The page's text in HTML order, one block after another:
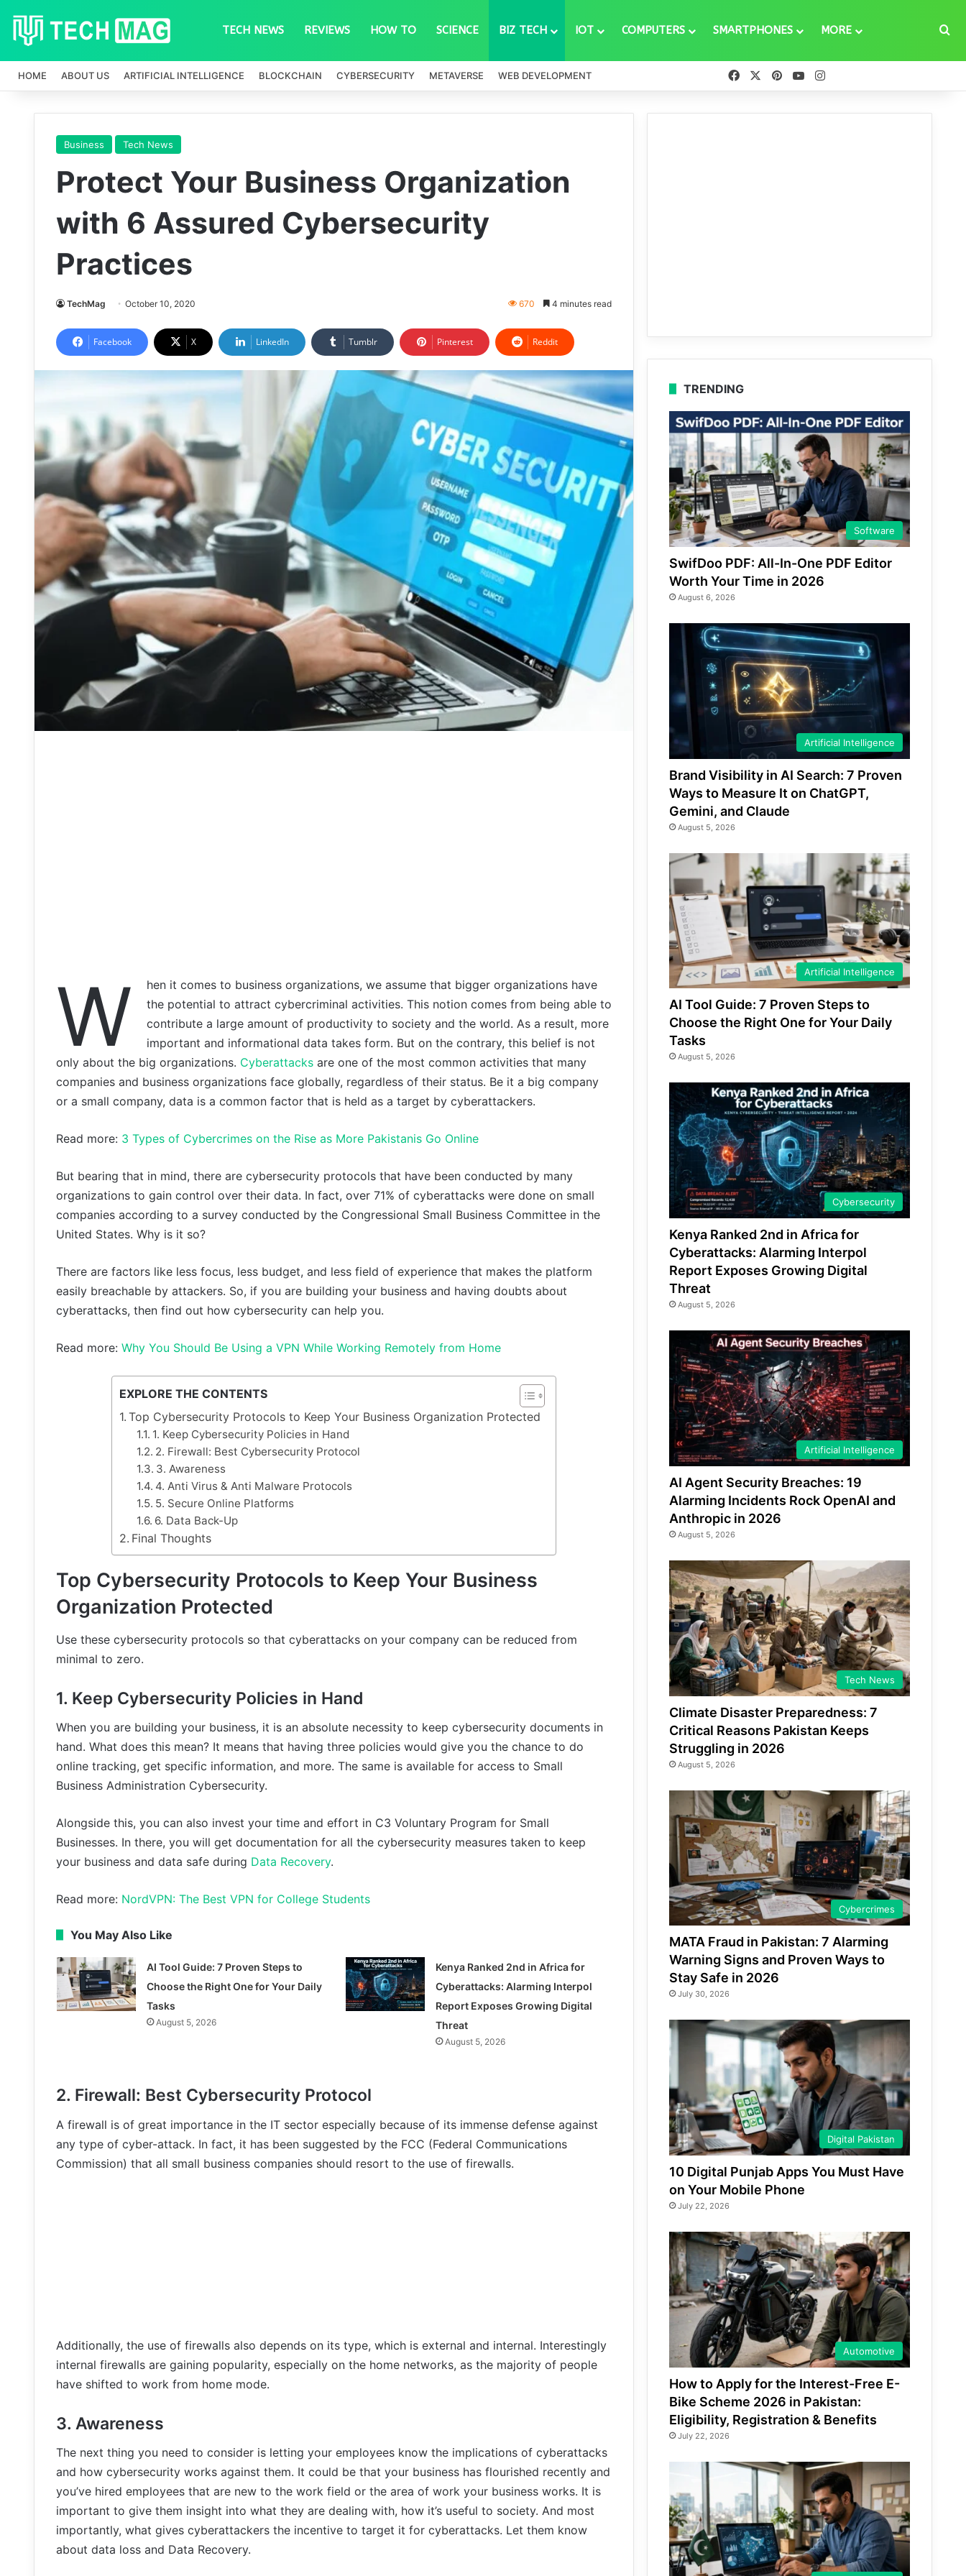
TECH NEWS REVIEWS HOW TO SCIENCE BIZ TECH IOT COMPUTERS SMARTPHONES MORE
HOME ABOUT US ARTIFICIAL INTELLIGENCE BLOCKCHAIN CYBERSECURITY METAVERSE WEB DEVELOPMENT FacebookPinterestYouTube
Business Tech News
Protect Your Business Organization
with 6 Assured Cybersecurity
Practices
TechMag October 10, 2020 670 4 minutes read
Facebook X LinkedIn Tumblr Pinterest Reddit
W
hen it comes to business organizations, we assume that bigger organizations have
the potential to attract cybercriminal activities. This notion comes from being able to
contribute a large amount of productivity to society and the world. As a result, more
important and informational data takes form. But on the contrary, this belief is not
only about the big organizations. Cyberattacks are one of the most common activities that many
companies and business organizations face globally, regardless of their status. Be it a big company
or a small company, data is a common factor that is held as a target by cyberattackers.
Read more: 3 Types of Cybercrimes on the Rise as More Pakistanis Go Online
But bearing that in mind, there are cybersecurity protocols that have been conducted by many
organizations to gain control over their data. In fact, over 71% of cyberattacks were done on small
companies according to a survey conducted by the Congressional Small Business Committee in the
United States. Why is it so?
There are factors like less focus, less budget, and less field of experience that makes the platform
easily breachable by attackers. So, if you are building your business and having doubts about
cyberattacks, then find out how cybersecurity can help you.
Read more: Why You Should Be Using a VPN While Working Remotely from Home
EXPLORE THE CONTENTS
Top Cybersecurity Protocols to Keep Your Business Organization Protected
1. Keep Cybersecurity Policies in Hand
2. Firewall: Best Cybersecurity Protocol
3. Awareness
4. Anti Virus & Anti Malware Protocols
5. Secure Online Platforms
6. Data Back-Up
Final Thoughts
Top Cybersecurity Protocols to Keep Your Business
Organization Protected
Use these cybersecurity protocols so that cyberattacks on your company can be reduced from
minimal to zero.
1. Keep Cybersecurity Policies in Hand
When you are building your business, it is an absolute necessity to keep cybersecurity documents in
hand. What does this mean? It means that having three policies would give you the chance to do
online tracking, get specific information, and more. The same is available for access to Small
Business Administration Cybersecurity.
Alongside this, you can also invest your time and effort in C3 Voluntary Program for Small
Businesses. In there, you will get documentation for all the cybersecurity measures taken to keep
your business and data safe during Data Recovery.
Read more: NordVPN: The Best VPN for College Students
You May Also Like
AI Tool Guide: 7 Proven Steps to
Choose the Right One for Your Daily
Tasks
August 5, 2026
Kenya Ranked 2nd in Africa for
Cyberattacks: Alarming Interpol
Report Exposes Growing Digital
Threat
August 5, 2026
2. Firewall: Best Cybersecurity Protocol
A firewall is of great importance in the IT sector especially because of its immense defense against
any type of cyber-attack. In fact, it has been suggested by the FCC (Federal Communications
Commission) that all small business companies should resort to the use of firewalls.
Additionally, the use of firewalls also depends on its type, which is external and internal. Interestingly
internal firewalls are gaining popularity, especially on the home networks, as the majority of people
have shifted to work from home mode.
3. Awareness
The next thing you need to consider is letting your employees know the implications of cyberattacks
and how cybersecurity works against them. It could be that your business has flourished recently and
you’ve hired employees that are new to the work field or the area of work your business works. It is
important to give them insight into what they are dealing with, how it’s useful to society. And most
importantly, what gives cyberattackers the incentive to target it for cyberattacks. Let them know
about data loss and Data Recovery.
TRENDING
Software
SwifDoo PDF: All-In-One PDF Editor
Worth Your Time in 2026
August 6, 2026
Artificial Intelligence
Brand Visibility in AI Search: 7 Proven
Ways to Measure It on ChatGPT,
Gemini, and Claude
August 5, 2026
Artificial Intelligence
AI Tool Guide: 7 Proven Steps to
Choose the Right One for Your Daily
Tasks
August 5, 2026
Cybersecurity
Kenya Ranked 2nd in Africa for
Cyberattacks: Alarming Interpol
Report Exposes Growing Digital
Threat
August 5, 2026
Artificial Intelligence
AI Agent Security Breaches: 19
Alarming Incidents Rock OpenAI and
Anthropic in 2026
August 5, 2026
Tech News
Climate Disaster Preparedness: 7
Critical Reasons Pakistan Keeps
Struggling in 2026
August 5, 2026
Cybercrimes
MATA Fraud in Pakistan: 7 Alarming
Warning Signs and Proven Ways to
Stay Safe in 2026
July 30, 2026
Digital Pakistan
10 Digital Punjab Apps You Must Have
on Your Mobile Phone
July 22, 2026
Automotive
How to Apply for the Interest-Free E-
Bike Scheme 2026 in Pakistan:
Eligibility, Registration & Benefits
July 22, 2026